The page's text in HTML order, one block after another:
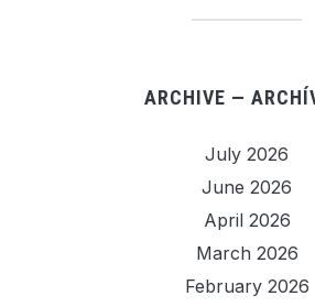
ARCHIVE —
July 2026
June 2026
April 2026
March 2026
February 2026